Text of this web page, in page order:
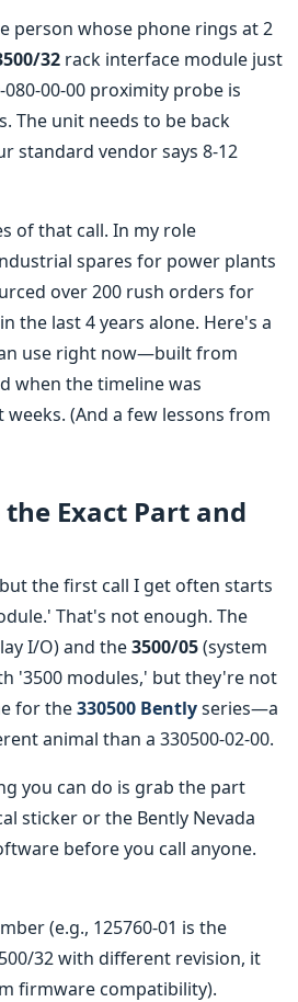
person whose phone rings at 2
32 rack interface module just
00-00 proximity probe is
The unit needs to be back
standard vendor says 8-12
of that call. In my role
spares for power plants
over 200 rush orders for
the last 4 years alone. Here's a
use right now—built from
when the timeline was
weeks. (And a few lessons from
Exact Part and
the first call I get often starts
That's not enough. The
I/O) and the3500/05(system
'3500 modules,' but they're not
for the330500 Bentlyseries—a
animal than a 330500-02-00.
you can do is grab the part
sticker or the Bently Nevada
before you call anyone.
(e.g., 125760-01 is the
32 with different revision, it
firmware compatibility).